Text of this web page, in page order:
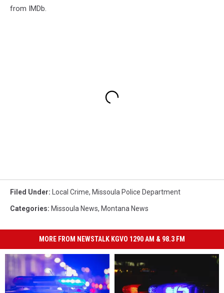
from IMDb.
Filed Under: Local Crime, Missoula Police Department
Categories: Missoula News, Montana News
MORE FROM NEWSTALK KGVO 1290 AM & 98.3 FM